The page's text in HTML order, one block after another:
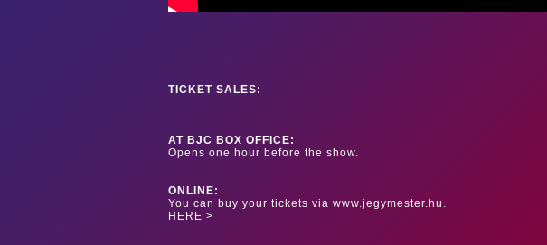
TICKET SALES:
AT BJC BOX OFFICE:
Opens one hour before the show.
ONLINE:
You can buy your tickets via www.jegymester.hu.
HERE >